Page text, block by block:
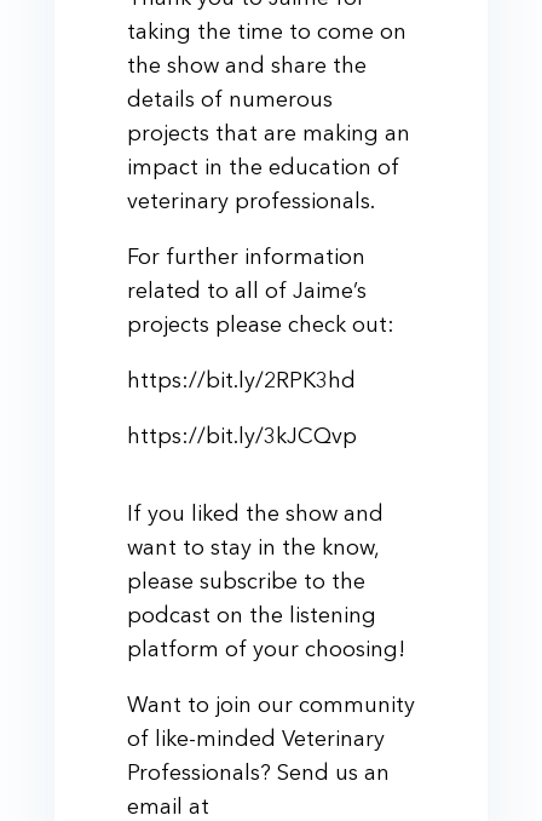
taking the time to come on
the show and share the
details of numerous
projects that are making an
impact in the education of
veterinary professionals.
For further information
related to all of Jaime’s
projects please check out:
https://bit.ly/2RPK3hd
https://bit.ly/3kJCQvp
If you liked the show and
want to stay in the know,
please subscribe to the
podcast on the listening
platform of your choosing!
Want to join our community
of like-minded Veterinary
Professionals? Send us an
email at